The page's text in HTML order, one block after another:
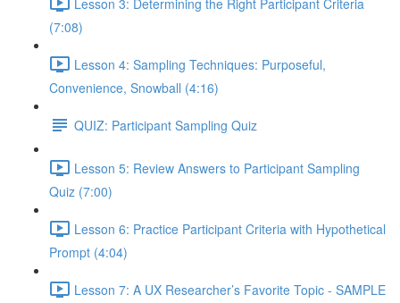
(7:08)
Lesson 4: Sampling Techniques: Purposeful,
Convenience, Snowball (4:16)
QUIZ: Participant Sampling Quiz
Lesson 5: Review Answers to Participant Sampling
Quiz (7:00)
Lesson 6: Practice Participant Criteria with Hypothetical
Prompt (4:04)
Lesson 7: A UX Researcher’s Favorite Topic - SAMPLE